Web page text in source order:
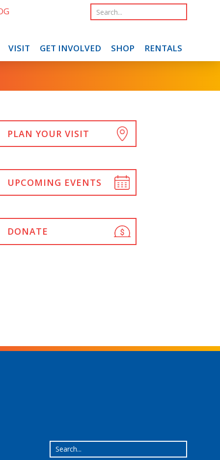
VISIT GET INVOLVED SHOP RENTALS
PLAN YOUR VISIT
UPCOMING EVENTS
DONATE